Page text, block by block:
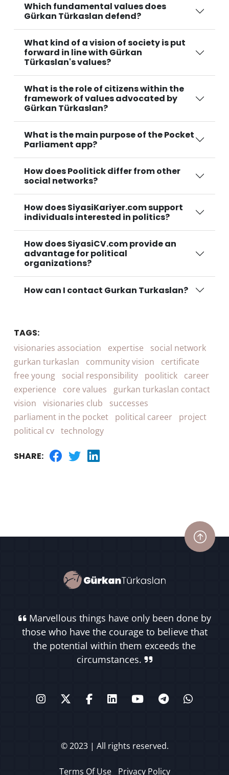
Which fundamental values does
Gürkan Türkaslan defend?
What kind of a vision of society is put
forward in line with Gürkan
Türkaslan's values?
What is the role of citizens within the
framework of values advocated by
Gürkan Türkaslan?
What is the main purpose of the Pocket
Parliament app?
How does Poolitick differ from other
social networks?
How does SiyasiKariyer.com support
individuals interested in politics?
How does SiyasiCV.com provide an
advantage for political
organizations?
How can I contact Gurkan Turkaslan?
TAGS:
visionaries association expertise
social network
gurkan turkaslan
community vision
certificate
free young
social responsibility poolitick
career
experience
core values
gurkan turkaslan contact
vision
visionaries club
successes
parliament in the pocket
political career
project
political cv technology
SHARE:
Marvellous things have only been done by
those who have the courage to believe that
the potential within them exceeds the
circumstances.
© 2023 | All rights reserved.
Terms Of Use Privacy Policy